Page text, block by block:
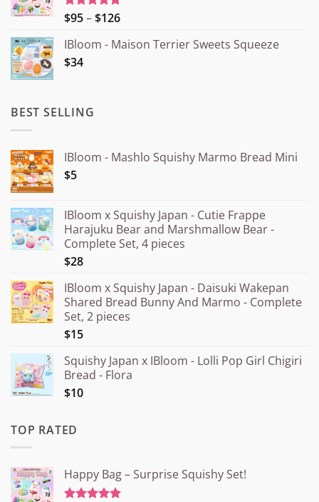
Rated5.00
$95–$126Price
¥15.000
IBloom - Maison Terrier Sweets Squeeze
$34
BEST SELLING
IBloom - Mashlo Squishy Marmo Bread Mini
$5
IBloom x Squishy Japan - Cutie Frappe
Harajuku Bear and Marshmallow Bear -
Complete Set, 4 pieces
$28
IBloom x Squishy Japan - Daisuki Wakepan
Shared Bread Bunny And Marmo - Complete
Set, 2 pieces
$15
Squishy Japan x IBloom - Lolli Pop Girl Chigiri
Bread - Flora
$10
TOP RATED
Happy Bag – Surprise Squishy Set!